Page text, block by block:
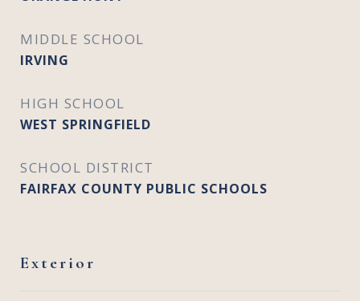
MIDDLE SCHOOL
IRVING
HIGH SCHOOL
WEST SPRINGFIELD
SCHOOL DISTRICT
FAIRFAX COUNTY PUBLIC SCHOOLS
Exterior